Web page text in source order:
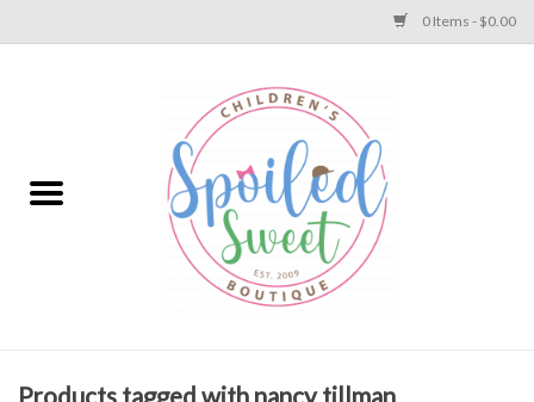
0 Items - $0.00
Apparel
Toys
Products tagged with nancy tillman